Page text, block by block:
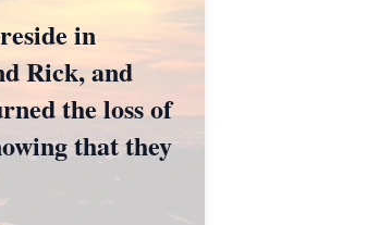
in
Rick, and
the loss of
that they